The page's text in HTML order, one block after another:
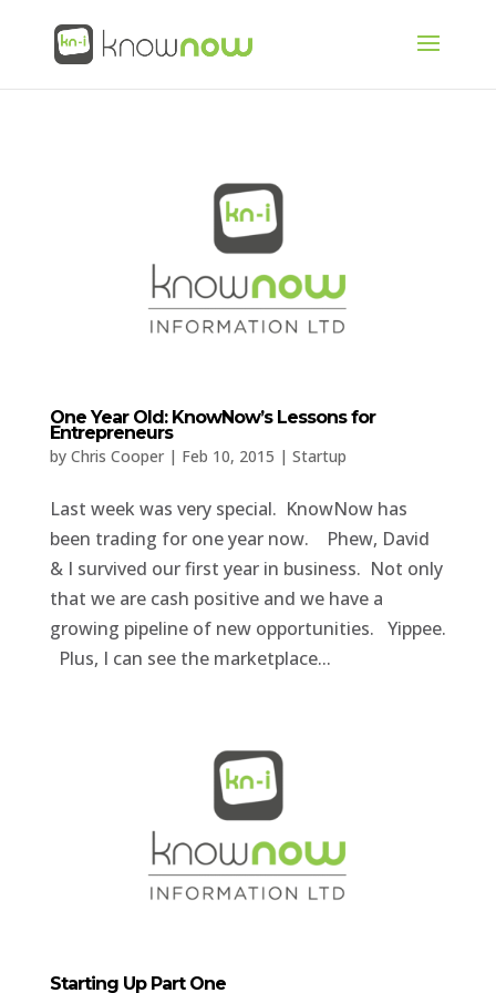
One Year Old: KnowNow’s Lessons for
Entrepreneurs
by Chris Cooper| Feb 10, 2015 | Startup
Last week was very special. KnowNow has
been trading for one year now. Phew, David
& I survived our first year in business. Not only
that we are cash positive and we have a
growing pipeline of new opportunities. Yippee.
Plus, I can see the marketplace...
Starting Up Part One